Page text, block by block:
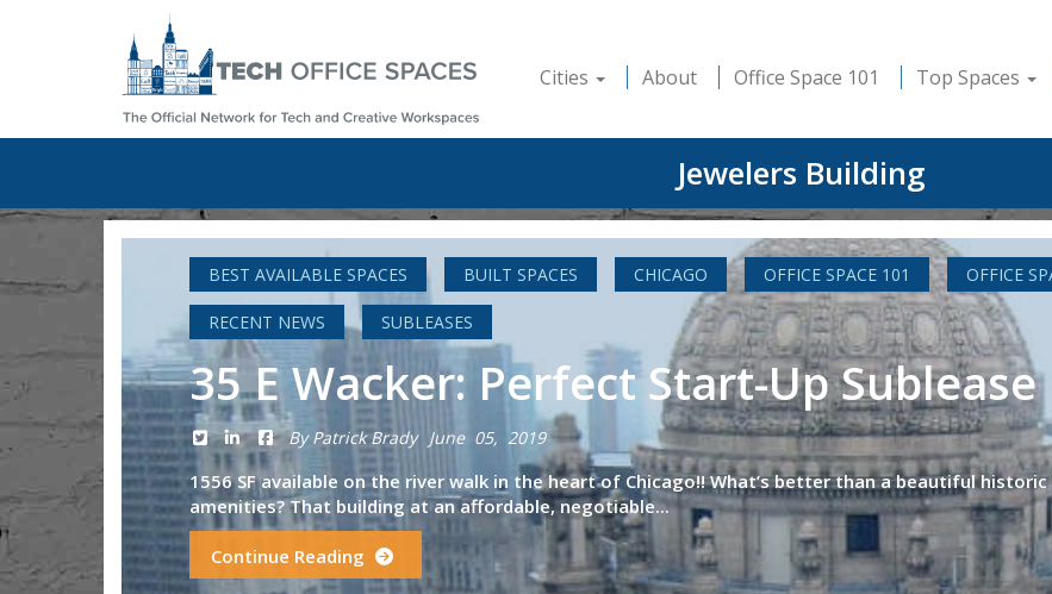
Cities About Office Space 101 Top Spaces
Jewelers Building
BEST AVAILABLE SPACES BUILT SPACES CHICAGO OFFICE SPACE 101 OFFICE
RECENT NEWS SUBLEASES
35 E Wacker: Perfect Start-Up Sublease
By Patrick Brady June 05, 2019
1556 SF available on the river walk in the heart of Chicago!! What’s better than a beautiful
amenities? That building at an affordable, negotiable...
Continue Reading